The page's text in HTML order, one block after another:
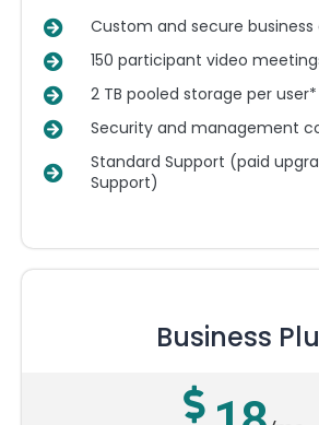
Custom and secure business
150 participant video
2 TB pooled storage per user*
Security and management
Standard Support (paid
Support)
Business